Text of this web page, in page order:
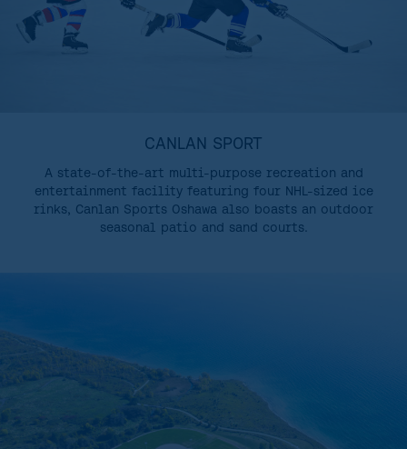
CANLAN SPORT
A state-of-the-art multi-purpose recreation and
entertainment facility featuring four NHL-sized ice
rinks, Canlan Sports Oshawa also boasts an outdoor
seasonal patio and sand courts.